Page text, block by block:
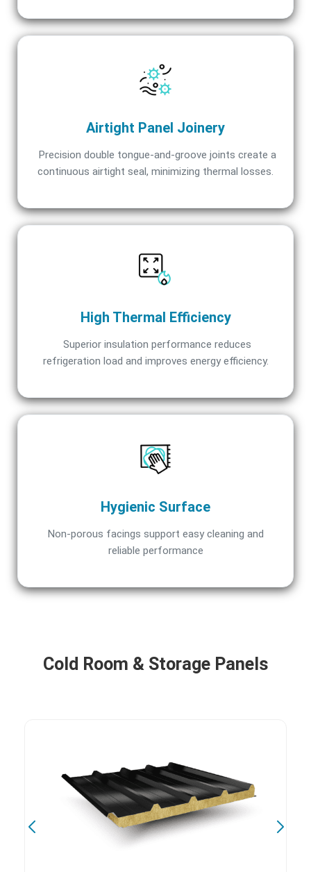
Airtight Panel Joinery
Precision double tongue-and-groove joints create a
continuous airtight seal, minimizing thermal losses.
High Thermal Efficiency
Superior insulation performance reduces
refrigeration load and improves energy efficiency.
Hygienic Surface
Non-porous facings support easy cleaning and
reliable performance
Cold Room & Storage Panels